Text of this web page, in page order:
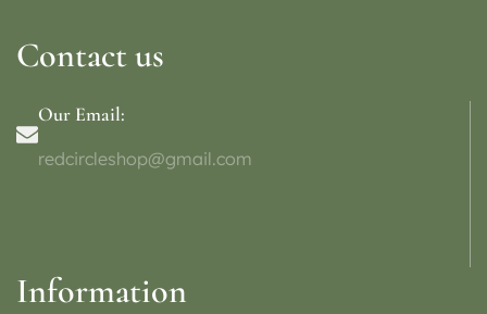
Contact us
Our Email:
redcircleshop@gmail.com
Information